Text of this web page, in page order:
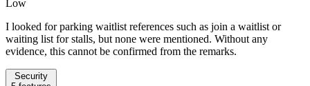
Low
I looked for parking waitlist references such as join a waitlist or
waiting list for stalls, but none were mentioned. Without any
evidence, this cannot be confirmed from the remarks.
Security